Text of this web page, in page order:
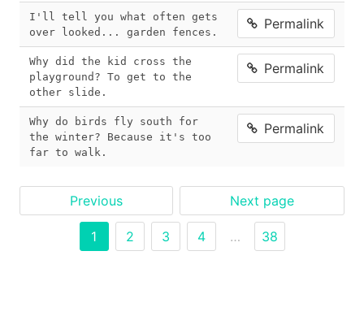
I'll tell you what often gets
over looked... garden fences.
Permalink
Why did the kid cross the
playground? To get to the
other slide.
Permalink
Why do birds fly south for
the winter? Because it's too
far to walk.
Permalink
Previous Next page
1 2 3 4 … 38